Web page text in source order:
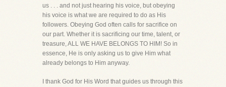
us . . . and not just hearing his voice, but obeying
his voice is what we are required to do as His
followers. Obeying God often calls for sacrifice on
our part. Whether it is sacrificing our time, talent, or
treasure, ALL WE HAVE BELONGS TO HIM! So in
essence, He is only asking us to give Him what
already belongs to Him anyway.
I thank God for His Word that guides us through this